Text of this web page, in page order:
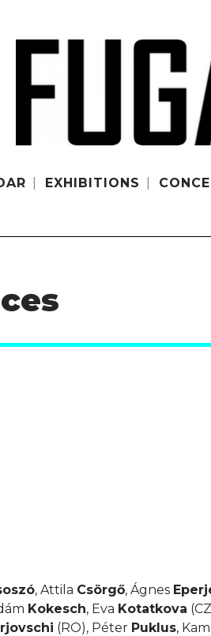
EXHIBITIONS
, Attila Csörgő, Ágnes
Kokesch, Eva Kotatkova
(RO), Péter Puklus,